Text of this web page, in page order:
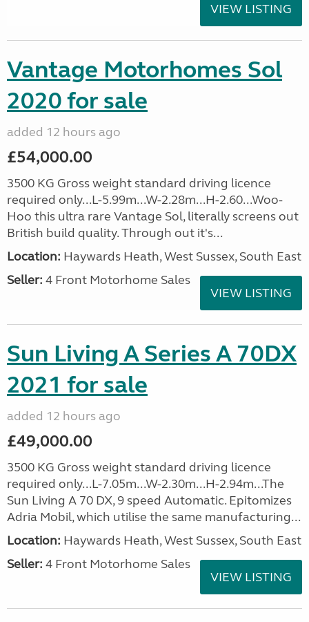
VIEW LISTING
Vantage Motorhomes Sol
2020 for sale
added 12 hours ago
£54,000.00
3500 KG Gross weight standard driving licence
required only...L-5.99m...W-2.28m...H-2.60...Woo-
Hoo this ultra rare Vantage Sol, literally screens out
British build quality. Through out it's...
Location: Haywards Heath, West Sussex, South East
Seller: 4 Front Motorhome Sales
VIEW LISTING
Sun Living A Series A 70DX
2021 for sale
added 12 hours ago
£49,000.00
3500 KG Gross weight standard driving licence
required only...L-7.05m...W-2.30m...H-2.94m...The
Sun Living A 70 DX, 9 speed Automatic. Epitomizes
Adria Mobil, which utilise the same manufacturing...
Location: Haywards Heath, West Sussex, South East
Seller: 4 Front Motorhome Sales
VIEW LISTING